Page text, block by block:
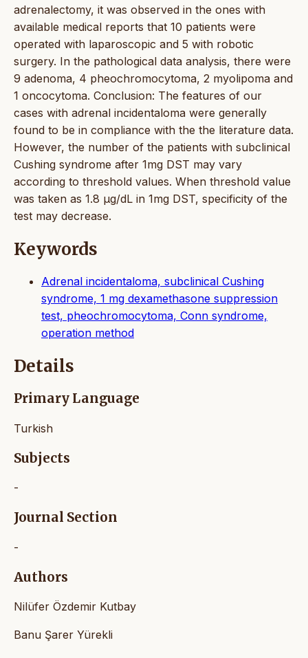
adrenalectomy, it was observed in the ones with
available medical reports that 10 patients were
operated with laparoscopic and 5 with robotic
surgery. In the pathological data analysis, there were
9 adenoma, 4 pheochromocytoma, 2 myolipoma and
1 oncocytoma. Conclusion: The features of our
cases with adrenal incidentaloma were generally
found to be in compliance with the the literature data.
However, the number of the patients with subclinical
Cushing syndrome after 1mg DST may vary
according to threshold values. When threshold value
was taken as 1.8 μg/dL in 1mg DST, specificity of the
test may decrease.
Keywords
Adrenal incidentaloma, subclinical Cushing
syndrome, 1 mg dexamethasone suppression
test, pheochromocytoma, Conn syndrome,
operation method
Details
Primary Language
Turkish
Subjects
-
Journal Section
-
Authors
Nilüfer Özdemir Kutbay
Banu Şarer Yürekli